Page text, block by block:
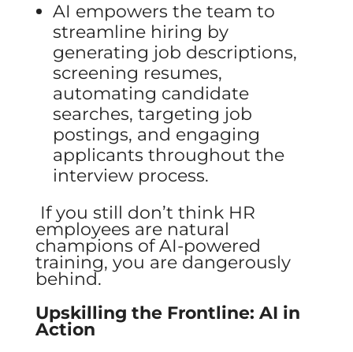
AI empowers the team to
streamline hiring by
generating job descriptions,
screening resumes,
automating candidate
searches, targeting job
postings, and engaging
applicants throughout the
interview process.
If you still don’t think HR
employees are natural
champions of AI-powered
training, you are dangerously
behind.
Upskilling the Frontline: AI in
Action